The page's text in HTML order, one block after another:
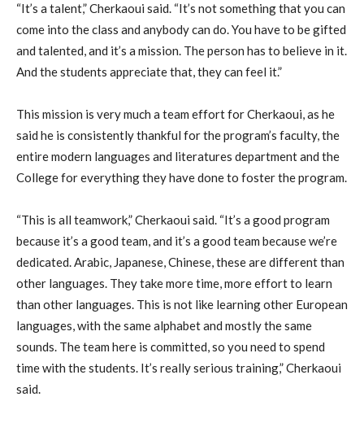
“It’s a talent,” Cherkaoui said. “It’s not something that you can
come into the class and anybody can do. You have to be gifted
and talented, and it’s a mission. The person has to believe in it.
And the students appreciate that, they can feel it.”
This mission is very much a team effort for Cherkaoui, as he
said he is consistently thankful for the program’s faculty, the
entire modern languages and literatures department and the
College for everything they have done to foster the program.
“This is all teamwork,” Cherkaoui said. “It’s a good program
because it’s a good team, and it’s a good team because we’re
dedicated. Arabic, Japanese, Chinese, these are different than
other languages. They take more time, more effort to learn
than other languages. This is not like learning other European
languages, with the same alphabet and mostly the same
sounds. The team here is committed, so you need to spend
time with the students. It’s really serious training,” Cherkaoui
said.